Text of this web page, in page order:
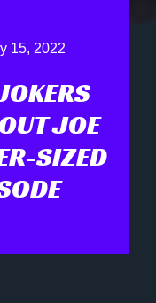
15, 2022
JOE
SIZED